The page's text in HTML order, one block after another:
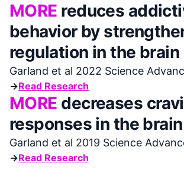
MORE reduces
behavior by
regulation in the brain
Garland et al 2022 Science
→Read Research
MORE decreases
responses in the brain
Garland et al 2019 Science
→Read Research